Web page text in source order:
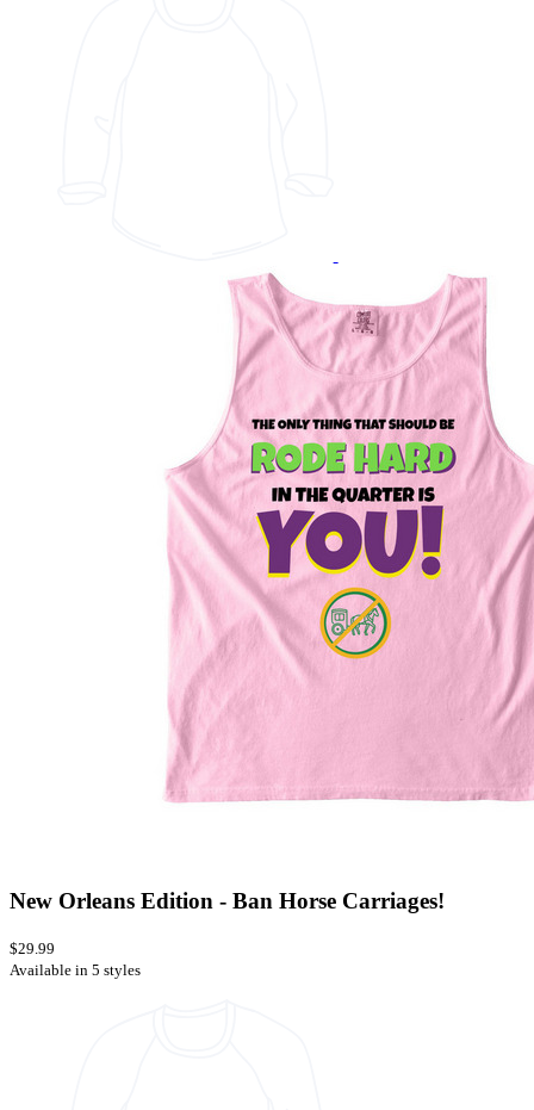
New Orleans Edition - Ban Horse Carriages!
$29.99
Available in 5 styles